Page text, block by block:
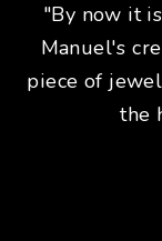
"By now it
Manuel's
piece of
the